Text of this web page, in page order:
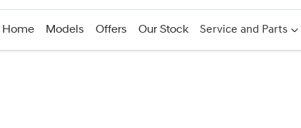
Home Models Offers Our Stock Service and Parts